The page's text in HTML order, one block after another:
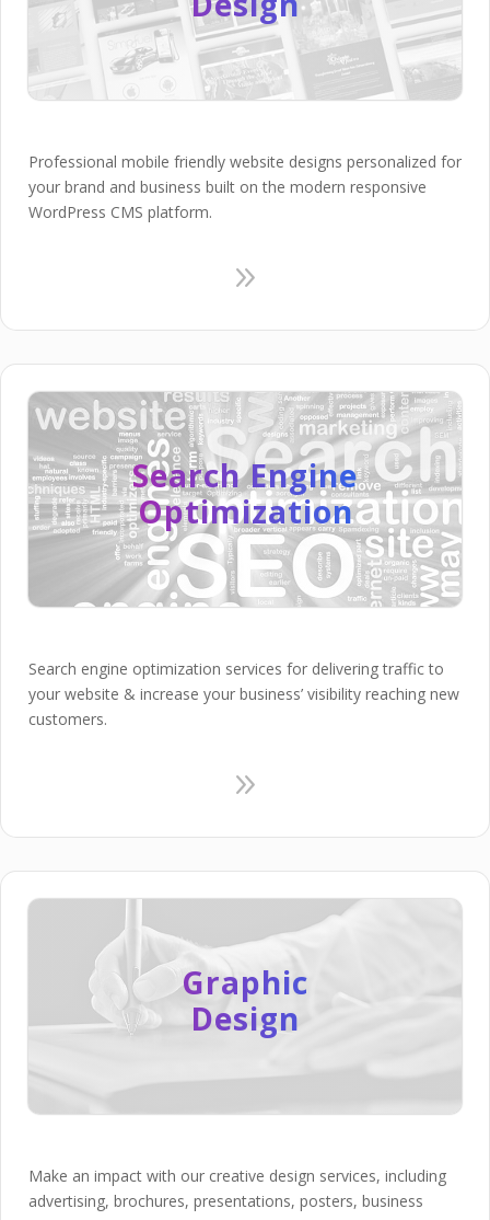
Professional mobile friendly website designs personalized for
your brand and business built on the modern responsive
WordPress CMS platform.
9
Search Engine
Optimization
Search engine optimization services for delivering traffic to
your website & increase your business’ visibility reaching new
customers.
9
Graphic
Design
Make an impact with our creative design services, including
advertising, brochures, presentations, posters, business